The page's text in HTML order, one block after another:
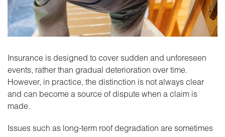
Insurance is designed to cover sudden and unforeseen
events, rather than gradual deterioration over time.
However, in practice, the distinction is not always clear
and can become a source of dispute when a claim is
made.
Issues such as long-term roof degradation are sometimes